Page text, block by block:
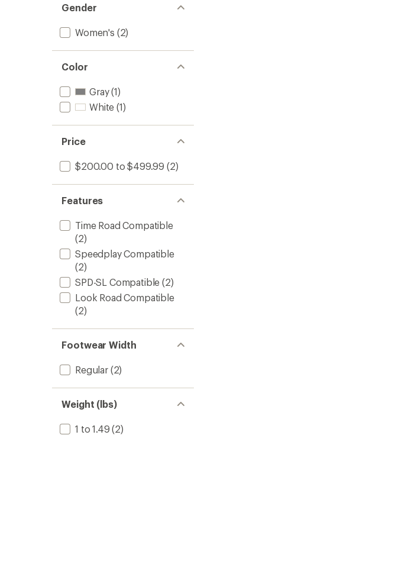
Gender
Women's (2)
Color
Gray(1)
White (1)
Price
$200.00 to $499.99 (2)
Features
Time Road Compatible
(2)
Speedplay Compatible
(2)
SPD-SL Compatible (2)
Look Road Compatible
(2)
Footwear Width
Regular(2)
Weight (lbs)
1 to 1.49 (2)